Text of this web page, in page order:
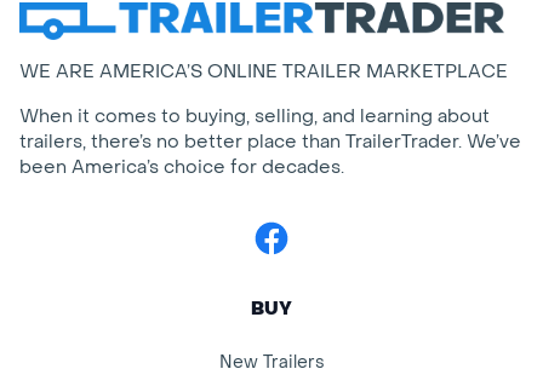
WE ARE AMERICA’S ONLINE TRAILER MARKETPLACE
When it comes to buying, selling, and learning about
trailers, there’s no better place than TrailerTrader. We’ve
been America’s choice for decades.
Facebook
BUY
New Trailers